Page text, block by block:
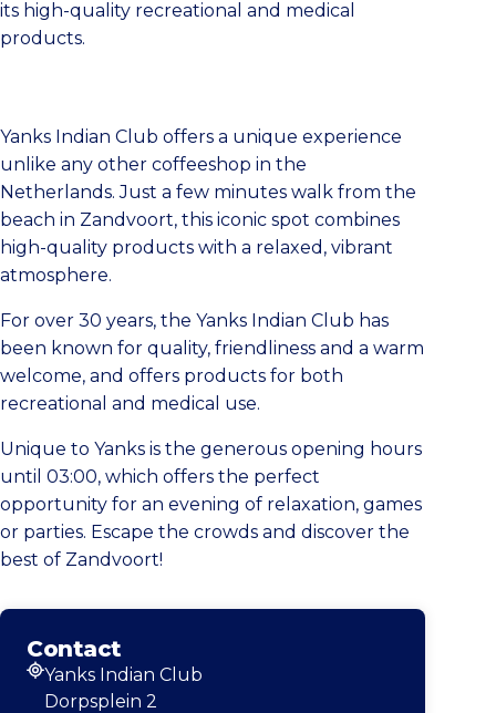
its high-quality recreational and medical
products.
Yanks Indian Club offers a unique experience
unlike any other coffeeshop in the
Netherlands. Just a few minutes walk from the
beach in Zandvoort, this iconic spot combines
high-quality products with a relaxed, vibrant
atmosphere.
For over 30 years, the Yanks Indian Club has
been known for quality, friendliness and a warm
welcome, and offers products for both
recreational and medical use.
Unique to Yanks is the generous opening hours
until 03:00, which offers the perfect
opportunity for an evening of relaxation, games
or parties. Escape the crowds and discover the
best of Zandvoort!
Contact
Address
Yanks Indian Club
Dorpsplein 2